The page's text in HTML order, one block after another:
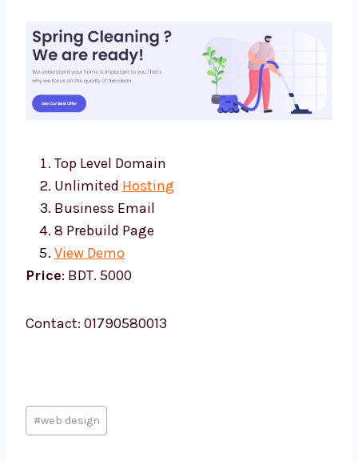
Top Level Domain
Unlimited Hosting
Business Email
8 Prebuild Page
View Demo
Price: BDT. 5000
Contact: 01790580013
Post
Tags:
#web design